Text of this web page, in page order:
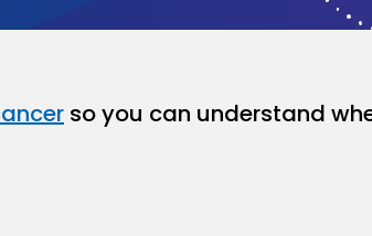
so you can understand